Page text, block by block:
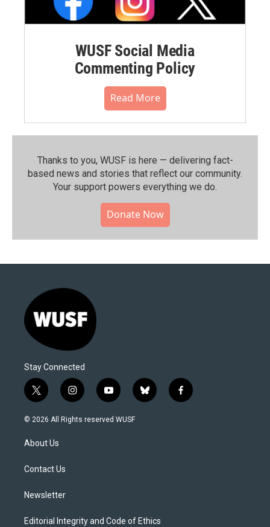
WUSF Social Media
Commenting Policy
Read More
Thanks to you, WUSF is here — delivering fact-
based news and stories that reflect our community.⁠
Your support powers everything we do.
Donate Now
Stay Connected
t
w
i
t
e
i
n
s
y
o
u
b
l
f
a
© 2026 All Rights reserved WUSF
About Us
Contact Us
Newsletter
Editorial Integrity and Code of Ethics